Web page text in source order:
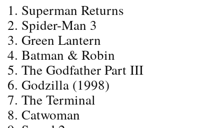
Superman Returns
Spider-Man 3
Green Lantern
Batman & Robin
The Godfather Part III
Godzilla (1998)
The Terminal
Catwoman